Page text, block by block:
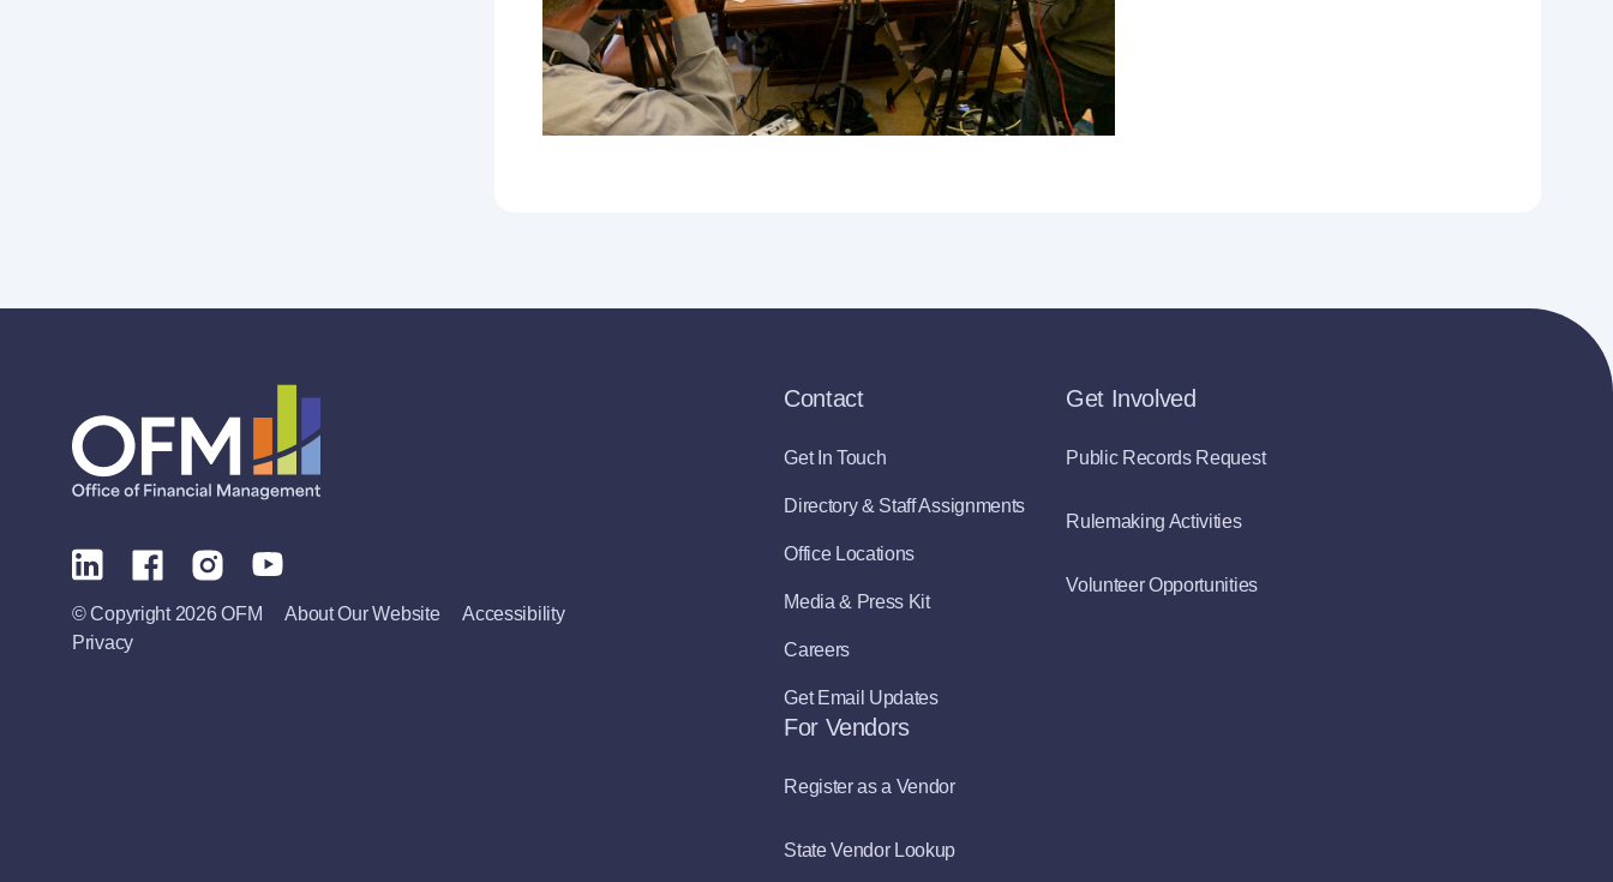
© Copyright 2026 OFM About Our Website
Accessibility
Privacy
Contact
Get In Touch
Directory & Staff Assignments
Office Locations
Media & Press Kit
Careers
Get Email Updates
Get Involved
Public Records Request
Rulemaking Activities
Volunteer Opportunities
For Vendors
Register as a Vendor
State Vendor Lookup